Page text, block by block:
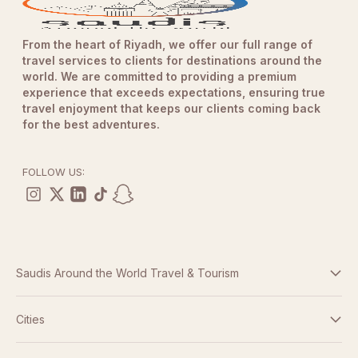
Passengers must not exceed105 kgin weight.
Age Requirements
Participants must be at least13 years old
Guests between13 and 21 years of agerequire
guardian approval and a signed digital waiver.
Spectator Information
In the event of unforeseen weather conditions affecting
Safety Equipment
Safety briefings and operational instructions must be
followed at all times.
From the heart of Riyadh, we offer our full range of
travel services to clients for destinations around the
world. We are committed to providing a premium
experience that exceeds expectations, ensuring true
travel enjoyment that keeps our clients coming back
for the best adventures.
FOLLOW US:
Saudis Around the World Travel & Tourism
Terms And Conditions
Cities